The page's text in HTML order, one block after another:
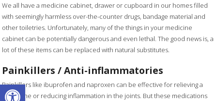
Open toolbar
We all have a medicine cabinet, drawer or cupboard in our homes filled
with seemingly harmless over-the-counter drugs, bandage material and
other toiletries. Unfortunately, many of the things in your medicine
cabinet can be potentially dangerous and even lethal. The good news is, a
lot of these items can be replaced with natural substitutes.
Painkillers / Anti-inflammatories
Painkillers like ibuprofen and naproxen can be effective for relieving a
headache or reducing inflammation in the joints. But these medications